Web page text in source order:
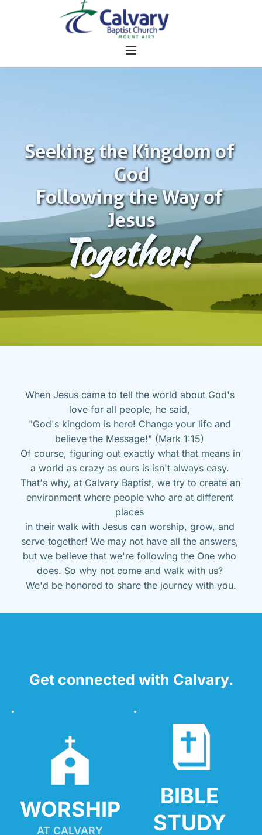
Seeking the Kingdom of
God
Following the Way of
Jesus
Together!
When Jesus came to tell the world about God's
love for all people, he said,
"God's kingdom is here! Change your life and
believe the Message!" (Mark 1:15)
Of course, figuring out exactly what that means in
a world as crazy as ours is isn't always easy.
That's why, at Calvary Baptist, we try to create an
environment where people who are at different
places
in their walk with Jesus can worship, grow, and
serve together! We may not have all the answers,
but we believe that we're following the One who
does. So why not come and walk with us?
We'd be honored to share the journey with you.
Get connected with Calvary.
WORSHIP
AT CALVARY
BIBLE
STUDY